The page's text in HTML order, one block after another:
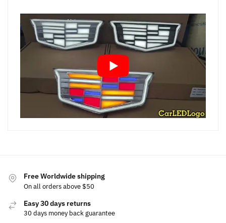
Free Worldwide shipping
On all orders above $50
Easy 30 days returns
30 days money back guarantee